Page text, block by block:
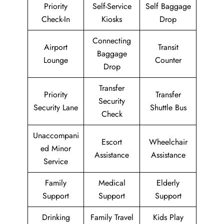
Priority
Check-In
Self-Service
Kiosks
Self Baggage
Drop
Airport
Lounge
Connecting
Baggage
Drop
Transit
Counter
Priority
Security Lane
Transfer
Security
Check
Transfer
Shuttle Bus
Unaccompani
ed Minor
Service
Escort
Assistance
Wheelchair
Assistance
Family
Support
Medical
Support
Elderly
Support
Drinking
Family Travel
Kids Play